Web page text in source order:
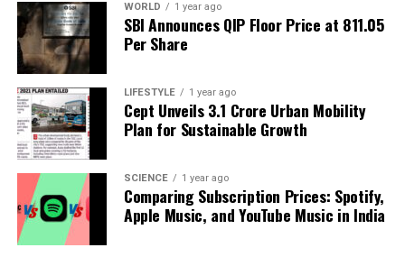
RELATED TOPICS:
UP NEXT
Chinese Vessels Raise Alarm in Indian Ocean; India Halts
Missile Test
DON'T MISS
Ram Temple Flag Hoisted as Tribute to Sacrifices in
Ayodhya
WORLD 1 year ago
SBI Announces QIP Floor Price at ₹811.05
Per Share
LIFESTYLE 1 year ago
Cept Unveils ₹3.1 Crore Urban Mobility
Plan for Sustainable Growth
SCIENCE 1 year ago
Comparing Subscription Prices: Spotify,
Apple Music, and YouTube Music in India